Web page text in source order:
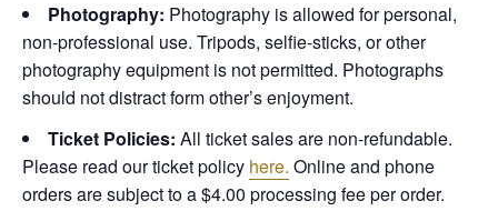
Photography: Photography is allowed for personal,
non-professional use. Tripods, selfie-sticks, or other
photography equipment is not permitted. Photographs
should not distract form other’s enjoyment.
Ticket Policies: All ticket sales are non-refundable.
Please read our ticket policy here. Online and phone
orders are subject to a $4.00 processing fee per order.